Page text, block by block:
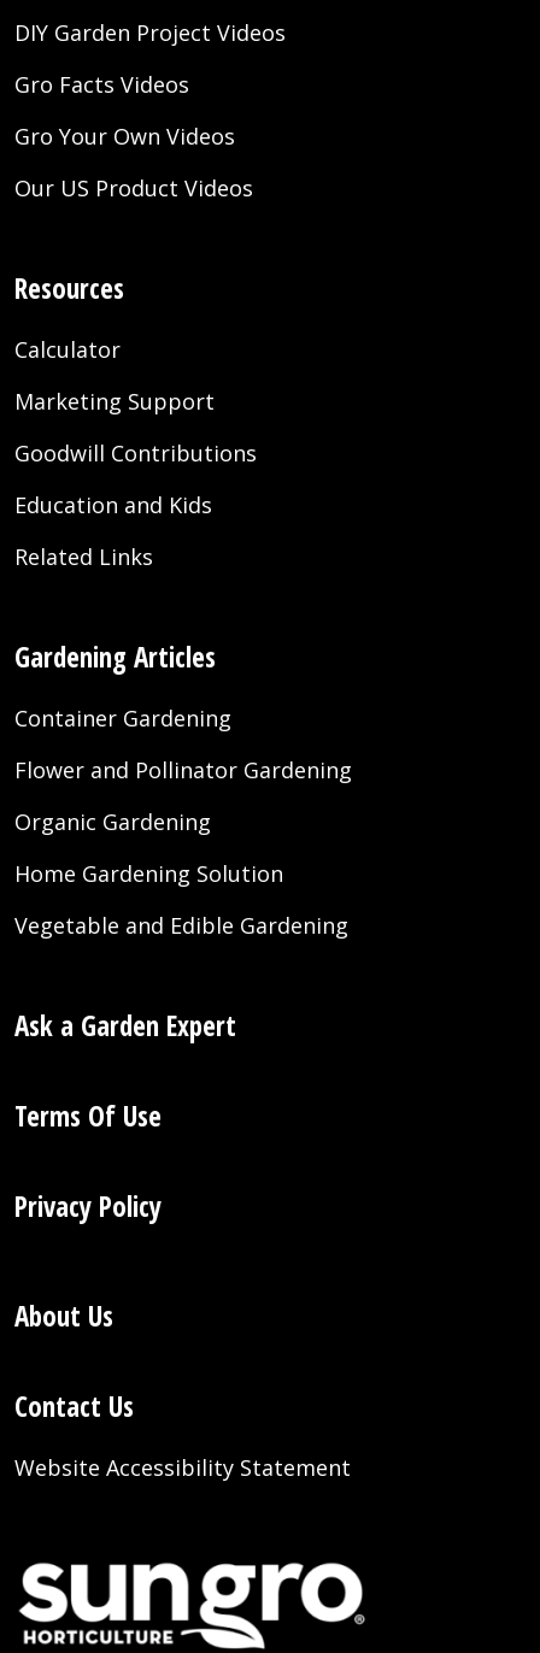
DIY Garden Project Videos
Gro Facts Videos
Gro Your Own Videos
Our US Product Videos
Resources
Calculator
Marketing Support
Goodwill Contributions
Education and Kids
Related Links
Gardening Articles
Container Gardening
Flower and Pollinator Gardening
Organic Gardening
Home Gardening Solution
Vegetable and Edible Gardening
Ask a Garden Expert
Terms Of Use
Privacy Policy
About Us
Contact Us
Website Accessibility Statement